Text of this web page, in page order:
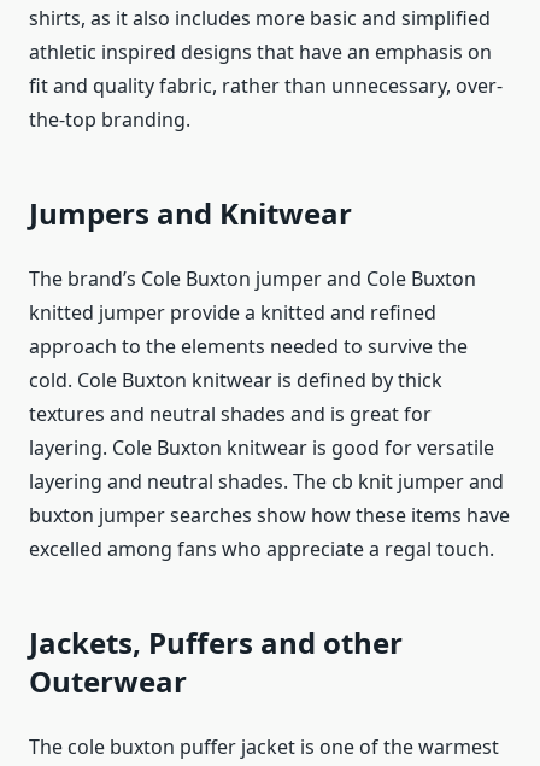
shirts, as it also includes more basic and simplified
athletic inspired designs that have an emphasis on
fit and quality fabric, rather than unnecessary, over-
the-top branding.
Jumpers and Knitwear
The brand’s Cole Buxton jumper and Cole Buxton
knitted jumper provide a knitted and refined
approach to the elements needed to survive the
cold. Cole Buxton knitwear is defined by thick
textures and neutral shades and is great for
layering. Cole Buxton knitwear is good for versatile
layering and neutral shades. The cb knit jumper and
buxton jumper searches show how these items have
excelled among fans who appreciate a regal touch.
Jackets, Puffers and other
Outerwear
The cole buxton puffer jacket is one of the warmest